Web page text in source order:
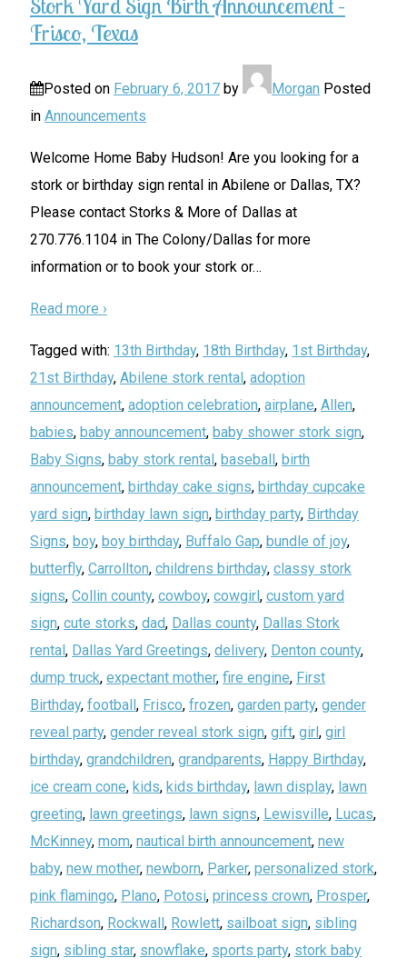
Stork Yard Sign Birth Announcement –
Frisco, Texas
Posted on February 6, 2017 by Morgan Posted
in Announcements
Welcome Home Baby Hudson! Are you looking for a
stork or birthday sign rental in Abilene or Dallas, TX?
Please contact Storks & More of Dallas at
270.776.1104 in The Colony/Dallas for more
information or to book your stork or…
Read more ›
Tagged with: 13th Birthday, 18th Birthday, 1st Birthday,
21st Birthday, Abilene stork rental , adoption
announcement, adoption celebration, airplane, Allen,
babies, baby announcement, baby shower stork sign,
Baby Signs, baby stork rental , baseball , birth
announcement, birthday cake signs, birthday cupcake
yard sign, birthday lawn sign, birthday party, Birthday
Signs, boy, boy birthday, Buffalo Gap, bundle of joy,
butterfly, Carrollton, childrens birthday, classy stork
signs, Collin county, cowboy, cowgirl , custom yard
sign, cute storks, dad, Dallas county, Dallas Stork
rental , Dallas Yard Greetings, delivery, Denton county,
dump truck, expectant mother, fire engine, First
Birthday, football , Frisco, frozen, garden party, gender
reveal party, gender reveal stork sign, gift, girl , girl
birthday, grandchildren, grandparents, Happy Birthday,
ice cream cone, kids, kids birthday, lawn display, lawn
greeting, lawn greetings, lawn signs, Lewisville, Lucas,
McKinney, mom, nautical birth announcement, new
baby, new mother, newborn, Parker, personalized stork,
pink flamingo, Plano, Potosi, princess crown, Prosper,
Richardson, Rockwall , Rowlett, sailboat sign, sibling
sign, sibling star, snowflake, sports party, stork baby